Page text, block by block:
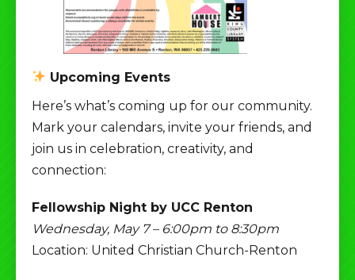
Upcoming Events
Here’s what’s coming up for our community.
Mark your calendars, invite your friends, and
join us in celebration, creativity, and
connection:
Fellowship Night by UCC Renton
Wednesday, May 7 – 6:00pm to 8:30pm
Location: United Christian Church-Renton